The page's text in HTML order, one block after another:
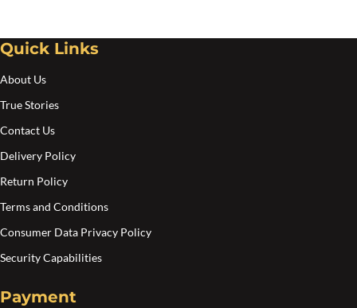
Quick Links
About Us
True Stories
Contact Us
Delivery Policy
Return Policy
Terms and Conditions
Consumer Data Privacy Policy
Security Capabilities
Payment